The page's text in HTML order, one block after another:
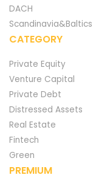
DACH
Scandinavia&Baltics
CATEGORY
Private Equity
Venture Capital
Private Debt
Distressed Assets
Real Estate
Fintech
Green
PREMIUM